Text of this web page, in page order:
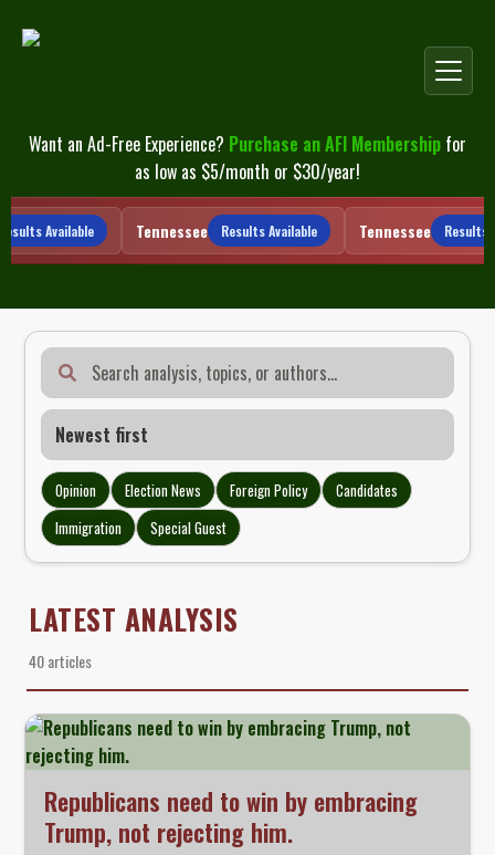
Want an Ad-Free Experience? Purchase an AFI Membership for
as low as $5/month or $30/year!
Available Tennessee Results Available Tennessee Results
Opinion Election News Foreign Policy
Candidates
Immigration
Special Guest
LATEST ANALYSIS
40 articles
Republicans need to win by embracing
Trump, not rejecting him.